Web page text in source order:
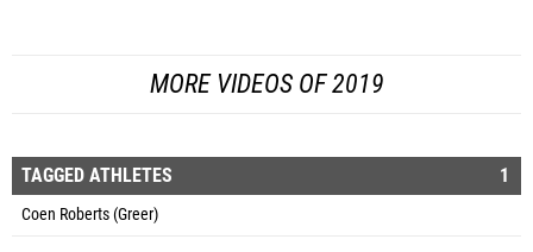
MORE VIDEOS OF 2019
TAGGED ATHLETES 1
Coen Roberts (Greer)